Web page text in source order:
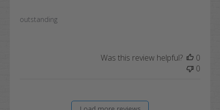
outstanding
Was this review helpful?
0
0